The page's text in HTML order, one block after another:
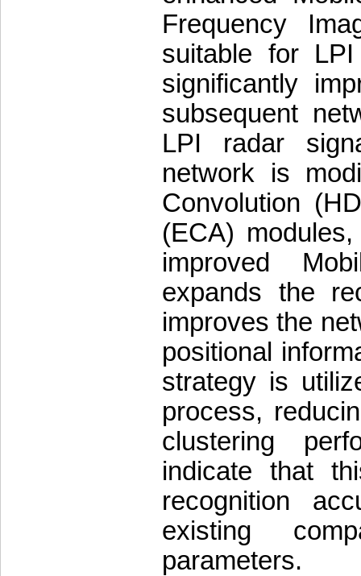
Frequency
suitable for
significantly
subsequent
LPI radar
network is
Convolution
(ECA)
improved
expands the
improves the
positional
strategy is
process,
clustering
indicate that
recognition
existing
parameters.